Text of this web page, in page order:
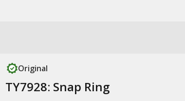
Original
TY7928: Snap Ring